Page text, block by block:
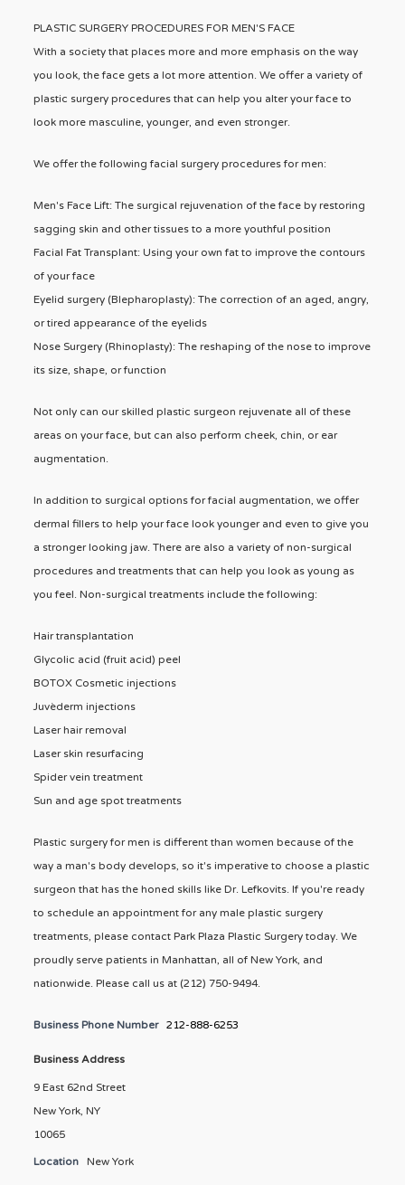
PLASTIC SURGERY PROCEDURES FOR MEN'S FACE
With a society that places more and more emphasis on the way
you look, the face gets a lot more attention. We offer a variety of
plastic surgery procedures that can help you alter your face to
look more masculine, younger, and even stronger.
We offer the following facial surgery procedures for men:
Men's Face Lift: The surgical rejuvenation of the face by restoring
sagging skin and other tissues to a more youthful position
Facial Fat Transplant: Using your own fat to improve the contours
of your face
Eyelid surgery (Blepharoplasty): The correction of an aged, angry,
or tired appearance of the eyelids
Nose Surgery (Rhinoplasty): The reshaping of the nose to improve
its size, shape, or function
Not only can our skilled plastic surgeon rejuvenate all of these
areas on your face, but can also perform cheek, chin, or ear
augmentation.
In addition to surgical options for facial augmentation, we offer
dermal fillers to help your face look younger and even to give you
a stronger looking jaw. There are also a variety of non-surgical
procedures and treatments that can help you look as young as
you feel. Non-surgical treatments include the following:
Hair transplantation
Glycolic acid (fruit acid) peel
BOTOX Cosmetic injections
Juvèderm injections
Laser hair removal
Laser skin resurfacing
Spider vein treatment
Sun and age spot treatments
Plastic surgery for men is different than women because of the
way a man's body develops, so it's imperative to choose a plastic
surgeon that has the honed skills like Dr. Lefkovits. If you're ready
to schedule an appointment for any male plastic surgery
treatments, please contact Park Plaza Plastic Surgery today. We
proudly serve patients in Manhattan, all of New York, and
nationwide. Please call us at (212) 750-9494.
Business Phone Number 212-888-6253
Business Address
9 East 62nd Street
New York, NY
10065
Location New York